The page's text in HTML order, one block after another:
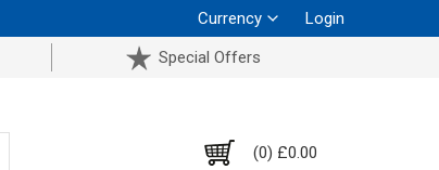
Currency
Login
Special Offers
(0) £0.00